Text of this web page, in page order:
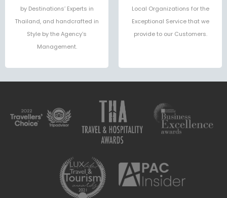
by Destinations’ Experts in
Thailand, and handcrafted in
Style by the Agency’s
Management.
Local Organizations for the
Exceptional Service that we
provide to our Customers.